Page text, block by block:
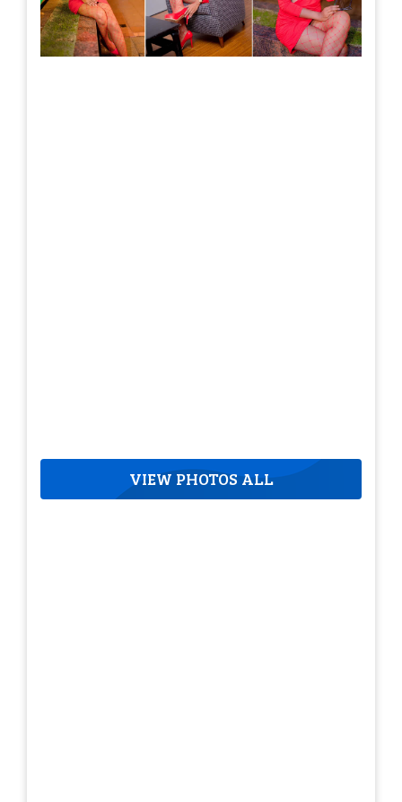
VIEW PHOTOS ALL